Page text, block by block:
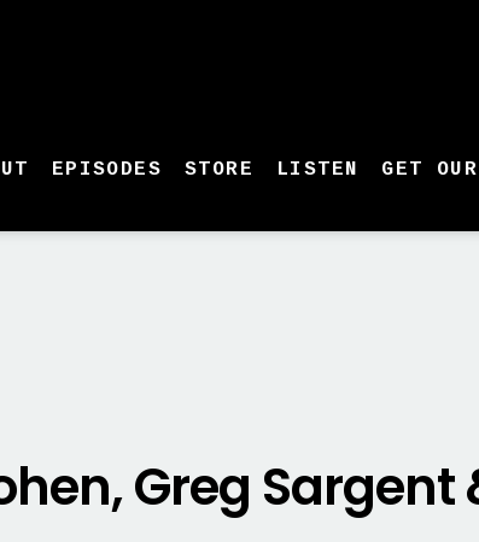
EPISODES STORE LISTEN GET
Greg Sargent